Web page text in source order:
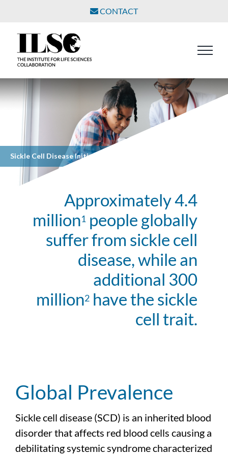
content
CONTACT
Sickle Cell Disease Initiative
Approximately 4.4
million1 people globally
suffer from sickle cell
disease, while an
additional 300
million2 have the sickle
cell trait.
Global Prevalence
Sickle cell disease (SCD) is an inherited blood
disorder that affects red blood cells causing a
debilitating systemic syndrome characterized